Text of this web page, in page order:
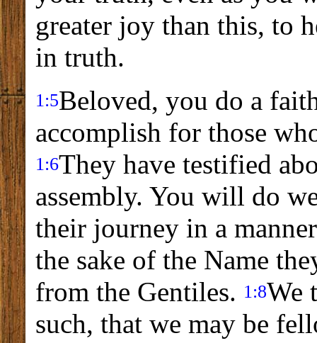
greater joy than this, to
in truth.
1:5Beloved, you do a
accomplish for those
1:6They have testified
assembly. You will do
their journey in a
the sake of the Name
from the Gentiles. 1:8We
such, that we may be